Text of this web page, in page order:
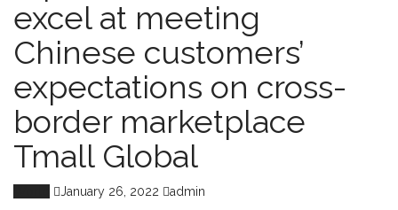
excel at meeting
Chinese customers’
expectations on cross-
border marketplace
Tmall Global
January 26, 2022
admin